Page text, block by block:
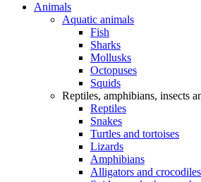
Animals
Aquatic animals
Fish
Sharks
Mollusks
Octopuses
Squids
Reptiles, amphibians, insects
Reptiles
Snakes
Turtles and tortoises
Lizards
Amphibians
Alligators and crocodiles